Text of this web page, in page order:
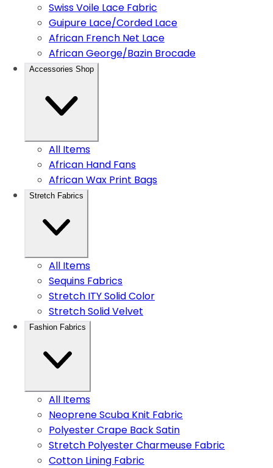
Swiss Voile Lace Fabric
Guipure Lace/Corded Lace
African French Net Lace
African George/Bazin Brocade
Accessories Shop
All Items
African Hand Fans
African Wax Print Bags
Stretch Fabrics
All Items
Sequins Fabrics
Stretch ITY Solid Color
Stretch Solid Velvet
Fashion Fabrics
All Items
Neoprene Scuba Knit Fabric
Polyester Crape Back Satin
Stretch Polyester Charmeuse Fabric
Cotton Lining Fabric